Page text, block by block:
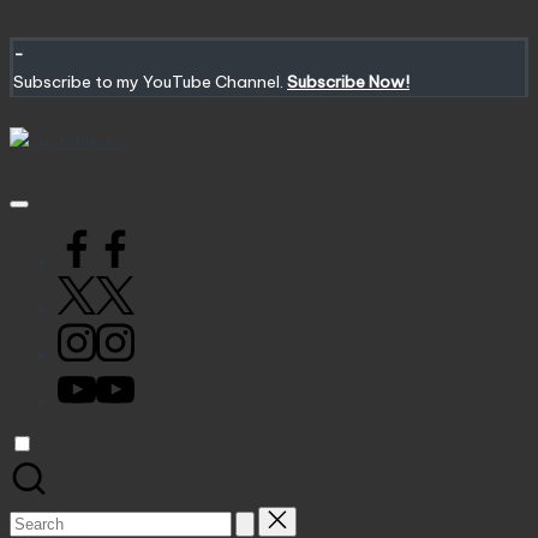
to
content
-
Subscribe to my YouTube Channel. Subscribe Now!
Releases
Everything
Mecha
Facebook
X
Instagram
YouTube
Search